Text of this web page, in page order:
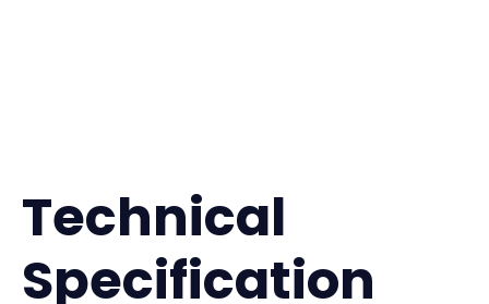
Technical
Specification